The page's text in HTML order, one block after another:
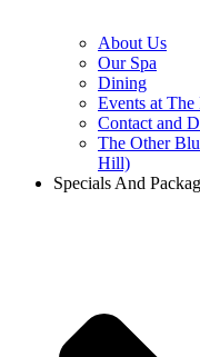
About Us
Our Spa
Dining
Events at The
Contact and
The Other
Hill)
Specials And